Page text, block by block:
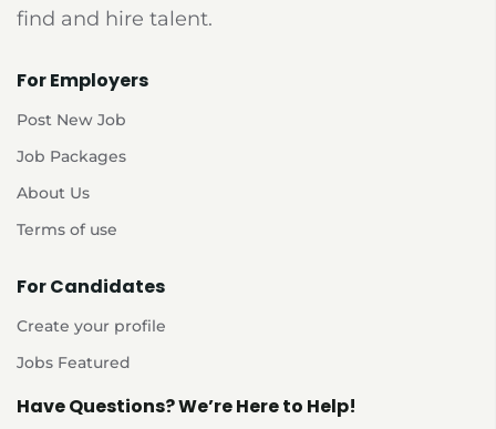
find and hire talent.
For Employers
Post New Job
Job Packages
About Us
Terms of use
For Candidates
Create your profile
Jobs Featured
Have Questions? We’re Here to Help!